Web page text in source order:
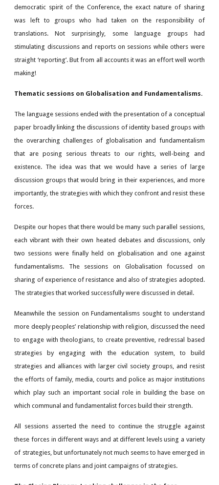
democratic spirit of the Conference, the exact nature of sharing
was left to groups who had taken on the responsibility of
translations. Not surprisingly, some language groups had
stimulating discussions and reports on sessions while others were
straight ‘reporting’. But from all accounts it was an effort well worth
making!
Thematic sessions on Globalisation and Fundamentalisms.
The language sessions ended with the presentation of a conceptual
paper broadly linking the discussions of identity based groups with
the overarching challenges of globalisation and fundamentalism
that are posing serious threats to our rights, well-being and
existence. The idea was that we would have a series of large
discussion groups that would bring in their experiences, and more
importantly, the strategies with which they confront and resist these
forces.
Despite our hopes that there would be many such parallel sessions,
each vibrant with their own heated debates and discussions, only
two sessions were finally held on globalisation and one against
fundamentalisms. The sessions on Globalisation focussed on
sharing of experience of resistance and also of strategies adopted.
The strategies that worked successfully were discussed in detail.
Meanwhile the session on Fundamentalisms sought to understand
more deeply peoples’ relationship with religion, discussed the need
to engage with theologians, to create preventive, redressal based
strategies by engaging with the education system, to build
strategies and alliances with larger civil society groups, and resist
the efforts of family, media, courts and police as major institutions
which play such an important social role in building the base on
which communal and fundamentalist forces build their strength.
All sessions asserted the need to continue the struggle against
these forces in different ways and at different levels using a variety
of strategies, but unfortunately not much seems to have emerged in
terms of concrete plans and joint campaigns of strategies.